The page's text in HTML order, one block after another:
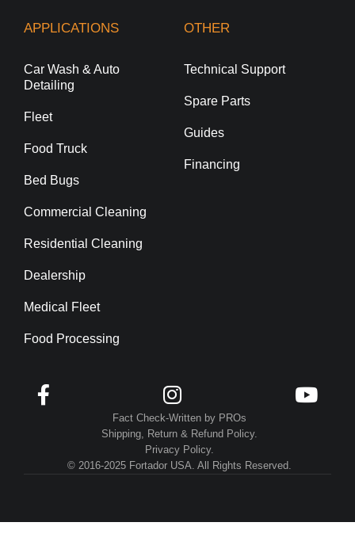
APPLICATIONS
Car Wash & Auto
Detailing
Fleet
Food Truck
Bed Bugs
Commercial Cleaning
Residential Cleaning
Dealership
Medical Fleet
Food Processing
OTHER
Technical Support
Spare Parts
Guides
Financing
  
Fact Check-Written by PROs
Shipping, Return & Refund Policy.
Privacy Policy.
© 2016-2025 Fortador USA. All Rights Reserved.